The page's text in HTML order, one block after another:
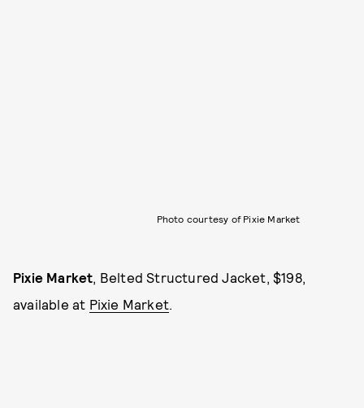
Photo courtesy of Pixie Market
Pixie Market , Belted Structured Jacket, $198,
available at Pixie Market